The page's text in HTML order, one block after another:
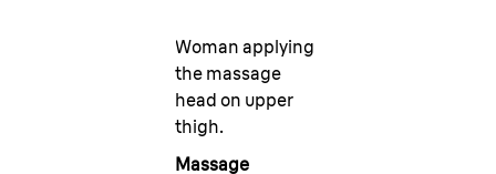
Woman applying
the massage
head on upper
thigh.
Massage